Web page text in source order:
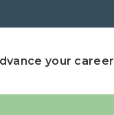
your career